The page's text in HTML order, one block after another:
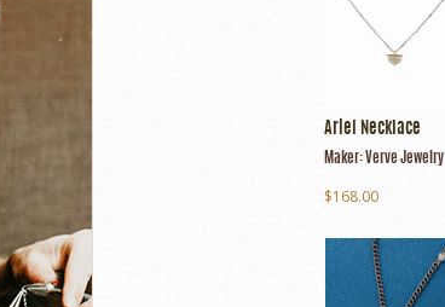
Ariel Necklace
Maker:Verve Jewelry
$168.00